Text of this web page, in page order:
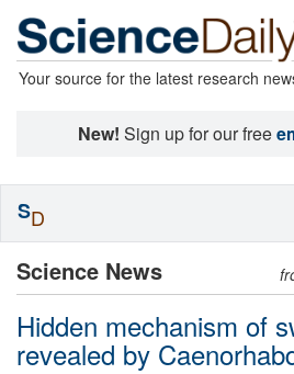
Your source for the latest research
New! Sign up for our free
Science News
Hidden mechanism of
revealed by
SD